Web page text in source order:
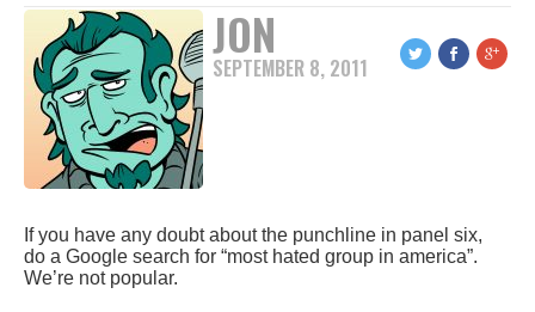
JON
SEPTEMBER 8, 2011
If you have any doubt about the punchline in panel six,
do a Google search for “most hated group in america”.
We’re not popular.